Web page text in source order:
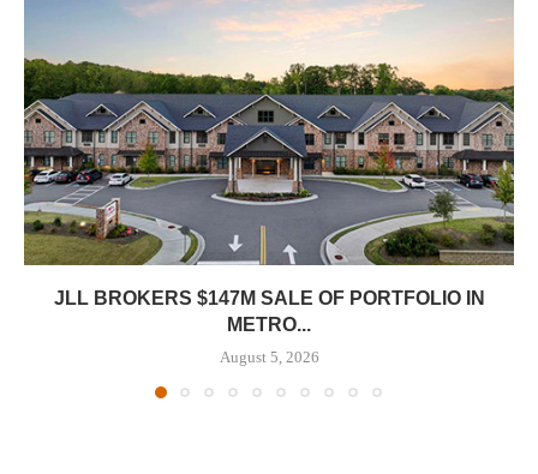
JLL BROKERS $147M SALE OF PORTFOLIO IN
METRO...
August 5, 2026